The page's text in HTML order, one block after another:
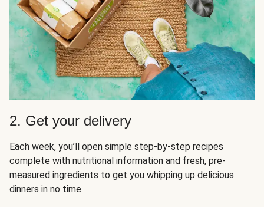
2. Get your delivery
Each week, you’ll open simple step-by-step recipes
complete with nutritional information and fresh, pre-
measured ingredients to get you whipping up delicious
dinners in no time.